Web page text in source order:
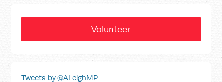
Volunteer
Tweets by @ALeighMP